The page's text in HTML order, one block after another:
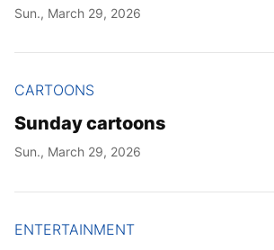
Sun., March 29, 2026
CARTOONS
Sunday cartoons
Sun., March 29, 2026
ENTERTAINMENT